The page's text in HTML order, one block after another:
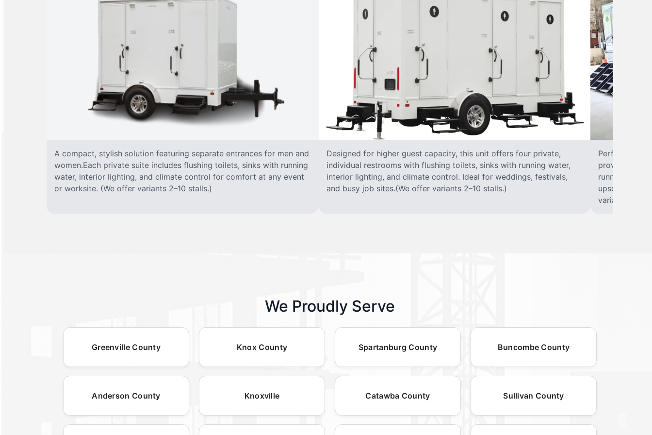
A compact, stylish solution featuring separate entrances for men and
women.Each private suite includes flushing toilets, sinks with running
water, interior lighting, and climate control for comfort at any event
or worksite. (We offer variants 2–10 stalls.)
Designed for higher guest capacity, this unit offers four private,
individual restrooms with flushing toilets, sinks with running water,
interior lighting, and climate control. Ideal for weddings, festivals,
and busy job sites.(We offer variants 2–10 stalls.)
Perfect for
provides
running
upscale
variants 2–10
We Proudly Serve
Greenville County Knox County Spartanburg County Buncombe County
Anderson County Knoxville Catawba County Sullivan County